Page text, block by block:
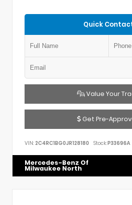
Quick
Value Your
Get Pre-
VIN: 2C4RC1BG0JR128180 Stock:P33696A
Mercedes-Benz Of
Milwaukee North